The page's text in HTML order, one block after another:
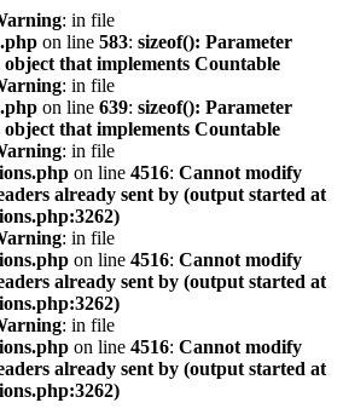
: in file
on line 583: sizeof(): Parameter
that implements Countable
: in file
on line 639: sizeof(): Parameter
that implements Countable
: in file
on line 4516: Cannot modify
already sent by (output started at
: in file
on line 4516: Cannot modify
already sent by (output started at
: in file
on line 4516: Cannot modify
already sent by (output started at